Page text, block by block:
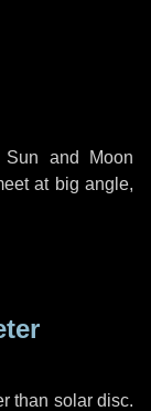
and Moon
at big angle,
than solar disc.